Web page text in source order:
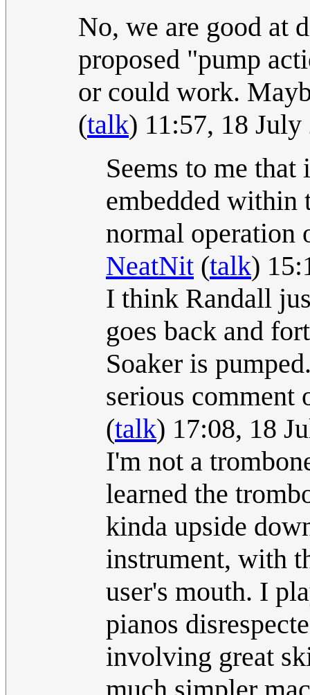
No, we are good at
proposed "pump
or could work.
(talk) 11:57, 18
Seems to me
embedded within
normal operation
NeatNit (talk)
I think Randall
goes back and
Soaker is
serious comment
(talk) 17:08, 18
I'm not a
learned the
kinda upside
instrument, with
user's mouth. I
pianos
involving great